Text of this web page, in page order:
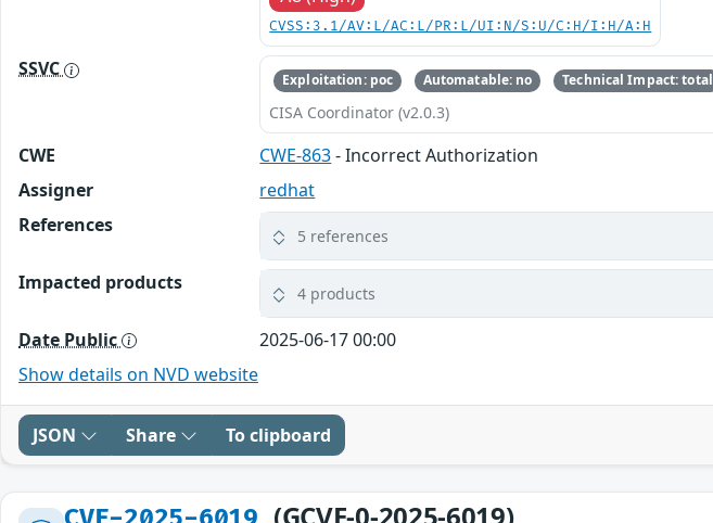
CVSS:3.1/AV:L/AC:L/PR:L/UI:N/S:U/C:H/I:H/A:H
SSVC Exploitation: poc Automatable: no Technical Impact: total
CISA Coordinator (v2.0.3)
CWE CWE-863- Incorrect Authorization
Assigner
redhat
References
5 references
Impacted products 4 products
Date Public
2025-06-17 00:00
Show details on NVD website
JSON Share To clipboard
(GCVE-0-2025-6019)